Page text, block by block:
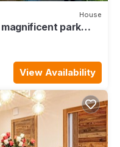
House
park
View Availability